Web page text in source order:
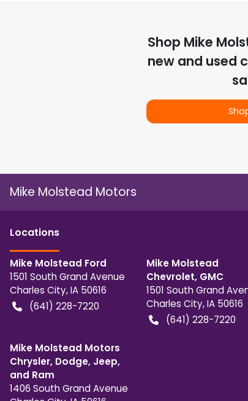
Shop Mike
new and used
Mike Molstead Motors
Locations
Mike Molstead Ford
1501 South Grand Avenue
Charles City,IA 50616
(641) 228-7220
Mike Molstead
Chevrolet, GMC
1501 South Grand
Charles City,IA 50616
(641) 228-7220
Mike Molstead Motors
Chrysler, Dodge, Jeep,
and Ram
1406 South Grand Avenue